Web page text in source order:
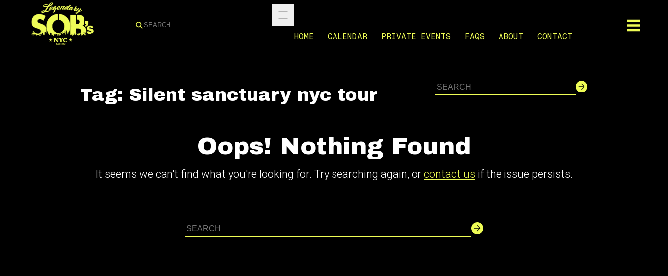
Search
HOME CALENDAR PRIVATE EVENTS FAQS ABOUT CONTACT
Tag: Silent sanctuary nyc tour
Oops! Nothing Found
It seems we can't find what you're looking for. Try searching again, or contact us if the issue persists.